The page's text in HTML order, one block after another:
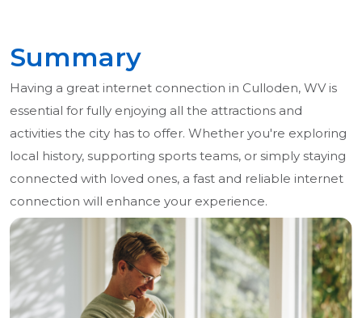
Summary
Having a great internet connection in Culloden, WV is
essential for fully enjoying all the attractions and
activities the city has to offer. Whether you're exploring
local history, supporting sports teams, or simply staying
connected with loved ones, a fast and reliable internet
connection will enhance your experience.